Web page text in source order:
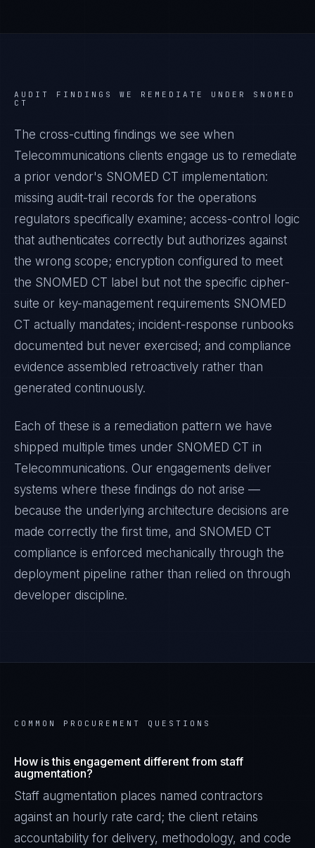
AUDIT FINDINGS WE REMEDIATE UNDER SNOMED
CT
The cross-cutting findings we see when
Telecommunications clients engage us to remediate
a prior vendor's SNOMED CT implementation:
missing audit-trail records for the operations
regulators specifically examine; access-control logic
that authenticates correctly but authorizes against
the wrong scope; encryption configured to meet
the SNOMED CT label but not the specific cipher-
suite or key-management requirements SNOMED
CT actually mandates; incident-response runbooks
documented but never exercised; and compliance
evidence assembled retroactively rather than
generated continuously.
Each of these is a remediation pattern we have
shipped multiple times under SNOMED CT in
Telecommunications. Our engagements deliver
systems where these findings do not arise —
because the underlying architecture decisions are
made correctly the first time, and SNOMED CT
compliance is enforced mechanically through the
deployment pipeline rather than relied on through
developer discipline.
COMMON PROCUREMENT QUESTIONS
How is this engagement different from staff
augmentation?
Staff augmentation places named contractors
against an hourly rate card; the client retains
accountability for delivery, methodology, and code